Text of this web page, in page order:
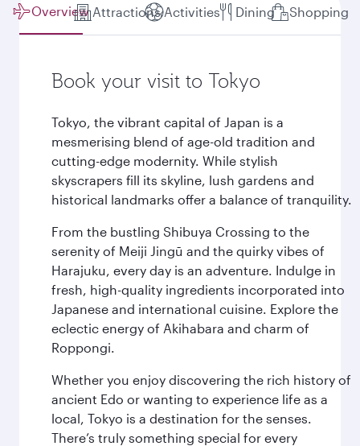
Overview Attractions Activities Dining Shopping
Book your visit to Tokyo
Tokyo, the vibrant capital of Japan is a
mesmerising blend of age-old tradition and
cutting-edge modernity. While stylish
skyscrapers fill its skyline, lush gardens and
historical landmarks offer a balance of tranquility.
From the bustling Shibuya Crossing to the
serenity of Meiji Jingū and the quirky vibes of
Harajuku, every day is an adventure. Indulge in
fresh, high-quality ingredients incorporated into
Japanese and international cuisine. Explore the
eclectic energy of Akihabara and charm of
Roppongi.
Whether you enjoy discovering the rich history of
ancient Edo or wanting to experience life as a
local, Tokyo is a destination for the senses.
There’s truly something special for every